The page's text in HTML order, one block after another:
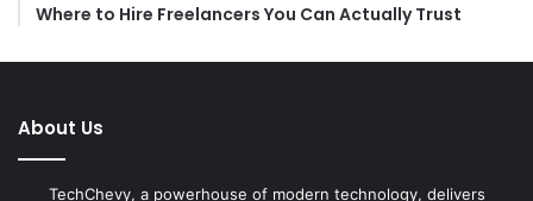
Where to Hire Freelancers You Can Actually Trust
About Us
TechChevy, a powerhouse of modern technology, delivers